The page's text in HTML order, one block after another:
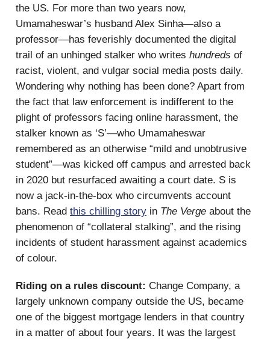
the US. For more than two years now,
Umamaheswar’s husband Alex Sinha—also a
professor—has feverishly documented the digital
trail of an unhinged stalker who writes hundreds of
racist, violent, and vulgar social media posts daily.
Wondering why nothing has been done? Apart from
the fact that law enforcement is indifferent to the
plight of professors facing online harassment, the
stalker known as ‘S’—who Umamaheswar
remembered as an otherwise “mild and unobtrusive
student”—was kicked off campus and arrested back
in 2020 but resurfaced awaiting a court date. S is
now a jack-in-the-box who circumvents account
bans. Read this chilling story in The Verge about the
phenomenon of “collateral stalking”, and the rising
incidents of student harassment against academics
of colour.
Riding on a rules discount: Change Company, a
largely unknown company outside the US, became
one of the biggest mortgage lenders in that country
in a matter of about four years. It was the largest